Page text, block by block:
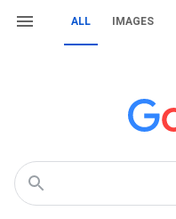
ALL IMAGES